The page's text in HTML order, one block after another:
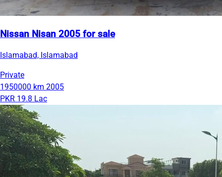
Nissan Nisan 2005 for sale
Islamabad, Islamabad
Private
1950000 km 2005
PKR 19.8 Lac